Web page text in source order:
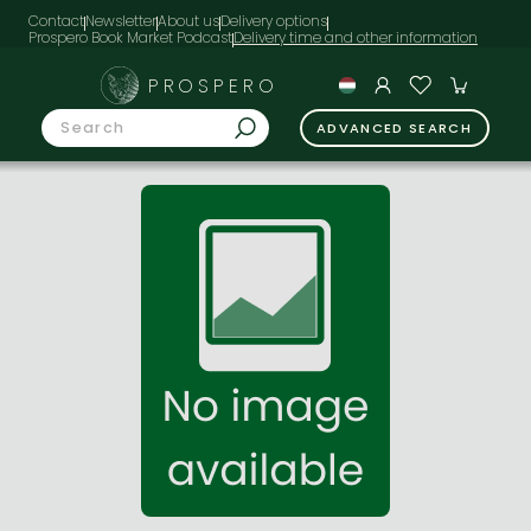
ContactNewsletterAbout usDelivery options
Prospero Book Market Podcast
PROSPERO
ADVANCED SEARCH